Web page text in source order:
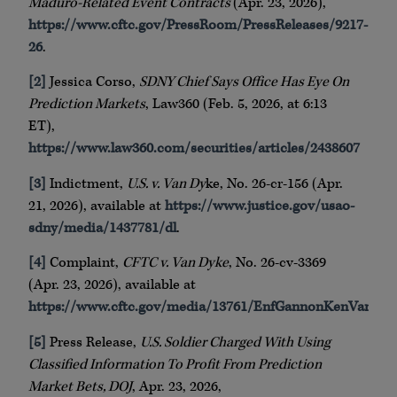
https://www.cftc.gov/PressRoom/PressReleases/9217-
26.
[2] Jessica Corso, SDNY Chief Says Office Has Eye On
Prediction Markets, Law360 (Feb. 5, 2026, at 6:13
ET),
https://www.law360.com/securities/articles/2438607
[3] Indictment, U.S. v. Van Dyke, No. 26-cr-156 (Apr.
21, 2026), available athttps://www.justice.gov/usao-
sdny/media/1437781/dl.
[4] Complaint, CFTC v. Van Dyke, No. 26-cv-3369
(Apr. 23, 2026), available at
https://www.cftc.gov/media/13761/
[5] Press Release, U.S. Soldier Charged With Using
Classified Information To Profit From Prediction
Market Bets, DOJ, Apr. 23, 2026,